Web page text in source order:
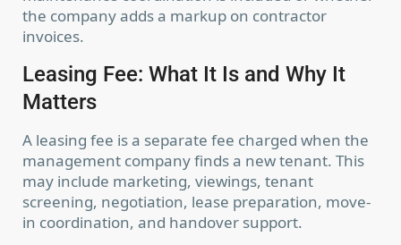
the company adds a markup on contractor
invoices.
Leasing Fee: What It Is and Why It
Matters
A leasing fee is a separate fee charged when the
management company finds a new tenant. This
may include marketing, viewings, tenant
screening, negotiation, lease preparation, move-
in coordination, and handover support.